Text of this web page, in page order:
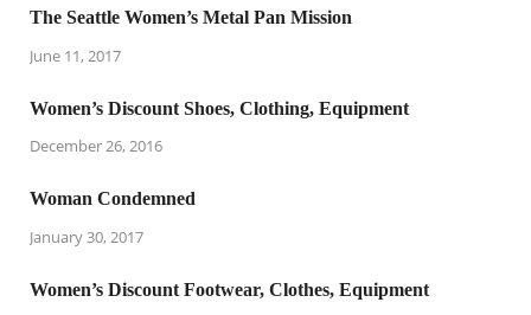
The Seattle Women’s Metal Pan Mission
June 11, 2017
Women’s Discount Shoes, Clothing, Equipment
December 26, 2016
Woman Condemned
January 30, 2017
Women’s Discount Footwear, Clothes, Equipment